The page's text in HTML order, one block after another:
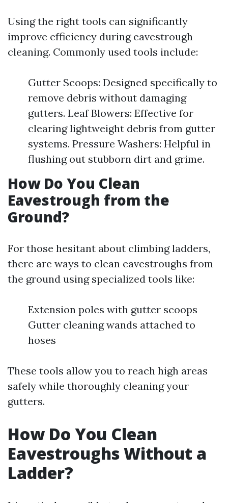
Using the right tools can significantly
improve efficiency during eavestrough
cleaning. Commonly used tools include:
Gutter Scoops: Designed specifically to
remove debris without damaging
gutters. Leaf Blowers: Effective for
clearing lightweight debris from gutter
systems. Pressure Washers: Helpful in
flushing out stubborn dirt and grime.
How Do You Clean
Eavestrough from the
Ground?
For those hesitant about climbing ladders,
there are ways to clean eavestroughs from
the ground using specialized tools like:
Extension poles with gutter scoops
Gutter cleaning wands attached to
hoses
These tools allow you to reach high areas
safely while thoroughly cleaning your
gutters.
How Do You Clean
Eavestroughs Without a
Ladder?